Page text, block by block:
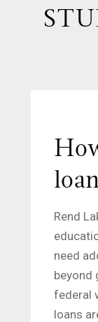
Rend
need
beyond
federal
loans